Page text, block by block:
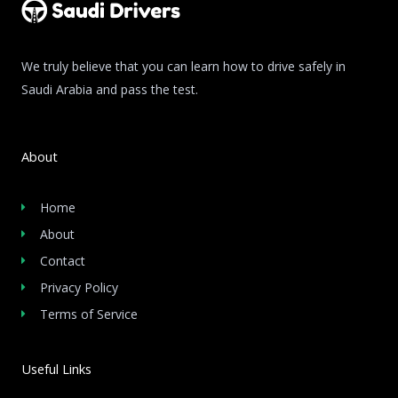
We truly believe that you can learn how to drive safely in
Saudi Arabia and pass the test.
About
Home
About
Contact
Privacy Policy
Terms of Service
Useful Links